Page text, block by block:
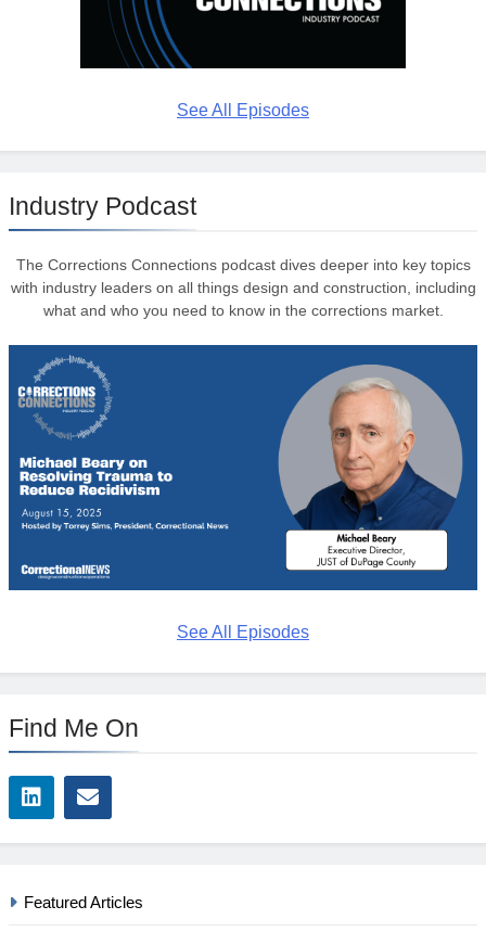
See All Episodes
Industry Podcast
The Corrections Connections podcast dives deeper into key topics
with industry leaders on all things design and construction, including
what and who you need to know in the corrections market.
See All Episodes
Find Me On
Featured Articles